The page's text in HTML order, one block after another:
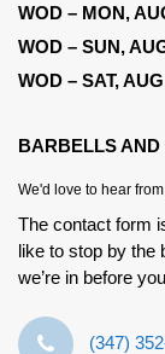
WOD – MON,
WOD – SUN,
WOD – SAT,
BARBELLS AND
We'd love to hear
The contact form
like to stop by the
we’re in before
‪(347)